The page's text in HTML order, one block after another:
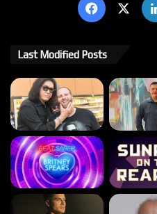
Facebook
Last Modified Posts